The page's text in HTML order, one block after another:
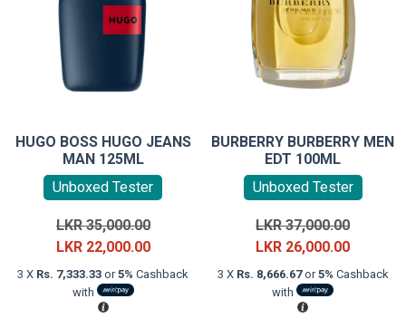
HUGO BOSS HUGO JEANS
MAN 125ML
Unboxed Tester
LKR35,000.00Original
price
was:
LKR 22,000.00Current
price
3 X Rs. 7,333.33 or5% Cashback
with
BURBERRY BURBERRY MEN
EDT 100ML
Unboxed Tester
LKR37,000.00Original
price
was:
LKR 26,000.00Current
price
3 X Rs. 8,666.67or5% Cashback
with